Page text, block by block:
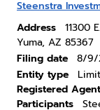
Steenstra
Address
11300
Yuma, AZ 85367
Filing date
8/9/
Entity type
Registered Agent
Participants